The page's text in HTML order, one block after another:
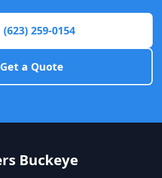
259-0154
Get a Quote
Buckeye